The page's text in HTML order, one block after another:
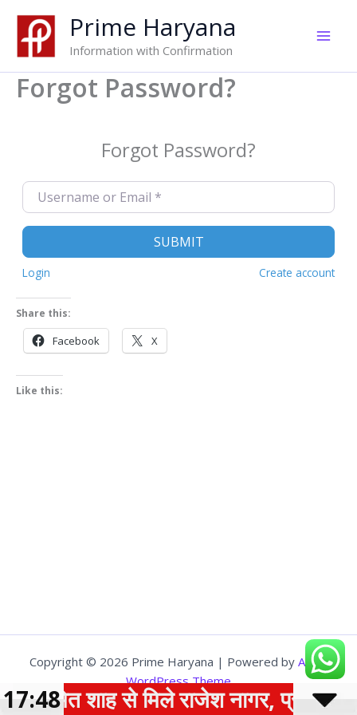
content
Prime Haryana
Information with Confirmation
Forgot Password?
Forgot Password?
Username or Email
SUBMIT
Login Create account
Share this:
Facebook X
Like this:
Copyright © 2026 Prime Haryana | Powered by Astra
WordPress Theme
अमित शाह से मिले राजेश नागर, प्रदेश के
17:48